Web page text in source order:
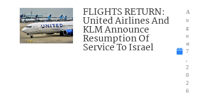
FLIGHTS RETURN:
United Airlines And
KLM Announce
Resumption Of
Service To Israel
A
u
g
u
st
7
2
0
2
6